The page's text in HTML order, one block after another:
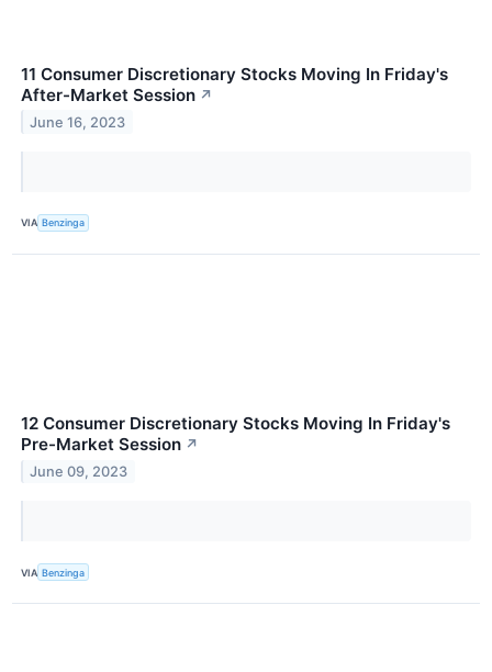
11 Consumer Discretionary Stocks Moving In Friday's
After-Market Session ↗
June 16, 2023
VIA Benzinga
12 Consumer Discretionary Stocks Moving In Friday's
Pre-Market Session ↗
June 09, 2023
VIA Benzinga